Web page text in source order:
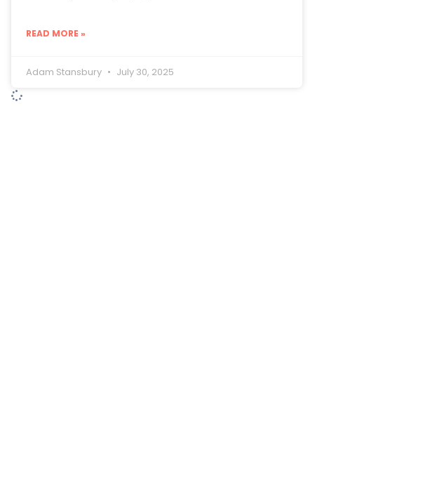
READ MORE »
Adam Stansbury July 30, 2025